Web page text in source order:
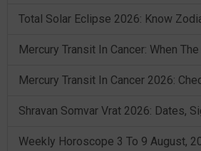
Total Solar Eclipse 2026: Know